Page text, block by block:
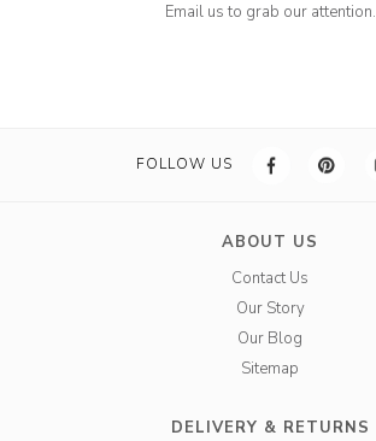
Email us to grab our attention.
FOLLOW US
ABOUT US
Contact Us
Our Story
Our Blog
Sitemap
DELIVERY & RETURNS